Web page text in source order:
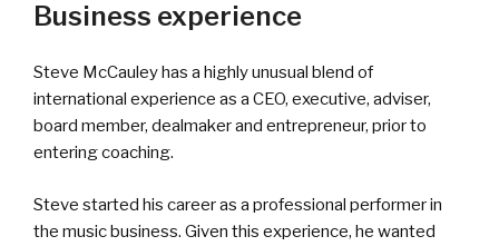
Business experience
Steve McCauley has a highly unusual blend of
international experience as a CEO, executive, adviser,
board member, dealmaker and entrepreneur, prior to
entering coaching.
Steve started his career as a professional performer in
the music business. Given this experience, he wanted